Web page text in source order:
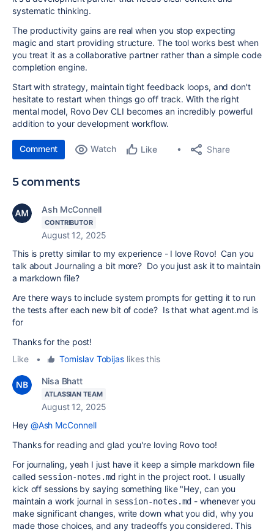
systematic thinking.
The productivity gains are real when you stop expecting
magic and start providing structure. The tool works best when
you treat it as a collaborative partner rather than a simple code
completion engine.
Start with strategy, maintain tight feedback loops, and don't
hesitate to restart when things go off track. With the right
mental model, Rovo Dev CLI becomes an incredibly powerful
addition to your development workflow.
Comment Watch Like Share
5 comments
Ash McConnell
CONTRIBUTOR
August 12, 2025
This is pretty similar to my experience - I love Rovo! Can you
talk about Journaling a bit more? Do you just ask it to maintain
a markdown file?
Are there ways to include system prompts for getting it to run
the tests after each new bit of code? Is that what agent.md is
for
Thanks for the post!
Like
• Tomislav Tobijas likes this
Nisa Bhatt
ATLASSIAN TEAM
August 12, 2025
Hey @Ash McConnell
Thanks for reading and glad you're loving Rovo too!
For journaling, yeah I just have it keep a simple markdown file
called session-notes.md right in the project root. I usually
kick off sessions by saying something like "Hey, can you
maintain a work journal in session-notes.md - whenever you
make significant changes, write down what you did, why you
made those choices, and any tradeoffs you considered. This